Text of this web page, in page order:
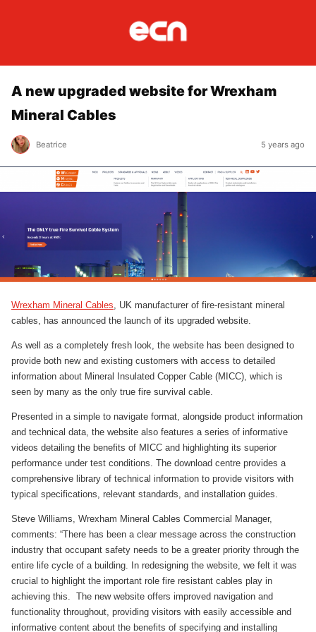
A new upgraded website for Wrexham
Mineral Cables
Beatrice 5 years ago
Wrexham Mineral Cables, UK manufacturer of fire-resistant mineral
cables, has announced the launch of its upgraded website.
As well as a completely fresh look, the website has been designed to
provide both new and existing customers with access to detailed
information about Mineral Insulated Copper Cable (MICC), which is
seen by many as the only true fire survival cable.
Presented in a simple to navigate format, alongside product information
and technical data, the website also features a series of informative
videos detailing the benefits of MICC and highlighting its superior
performance under test conditions. The download centre provides a
comprehensive library of technical information to provide visitors with
typical specifications, relevant standards, and installation guides.
Steve Williams, Wrexham Mineral Cables Commercial Manager,
comments: “There has been a clear message across the construction
industry that occupant safety needs to be a greater priority through the
entire life cycle of a building. In redesigning the website, we felt it was
crucial to highlight the important role fire resistant cables play in
achieving this. The new website offers improved navigation and
functionality throughout, providing visitors with easily accessible and
informative content about the benefits of specifying and installing